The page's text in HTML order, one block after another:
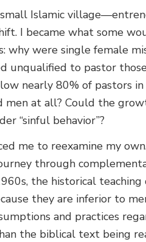
Islamic
I became what some
why were single female
unqualified to pastor
nearly 80% of pastors
at all? Could the
“sinful behavior”?
me to reexamine my
through
the historical
they are inferior to
and practices
the biblical text being